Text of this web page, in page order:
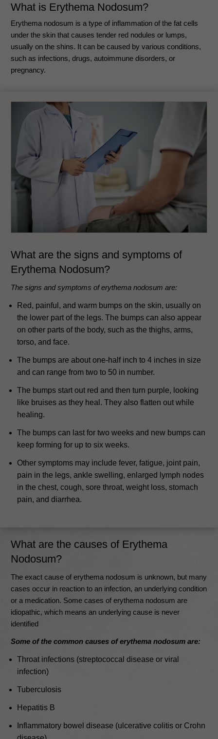
What is Erythema Nodosum?
Erythema nodosum is a type of inflammation of the fat cells
under the skin that causes tender red nodules or lumps,
usually on the shins. It can be caused by various conditions,
such as infections, drugs, autoimmune disorders, or
pregnancy.
What are the signs and symptoms of
Erythema Nodosum?
The signs and symptoms of erythema nodosum are:
Red, painful, and warm bumps on the skin, usually on
the lower part of the legs. The bumps can also appear
on other parts of the body, such as the thighs, arms,
torso, and face.
The bumps are about one-half inch to 4 inches in size
and can range from two to 50 in number.
The bumps start out red and then turn purple, looking
like bruises as they heal. They also flatten out while
healing.
The bumps can last for two weeks and new bumps can
keep forming for up to six weeks.
Other symptoms may include fever, fatigue, joint pain,
pain in the legs, ankle swelling, enlarged lymph nodes
in the chest, cough, sore throat, weight loss, stomach
pain, and diarrhea.
What are the causes of Erythema
Nodosum?
The exact cause of erythema nodosum is unknown, but many
cases occur in reaction to an infection, an underlying condition
or a medication. Some cases of erythema nodosum are
idiopathic, which means an underlying cause is never
identified
Some of the common causes of erythema nodosum are:
Throat infections (streptococcal disease or viral
infection)
Tuberculosis
Hepatitis B
Inflammatory bowel disease (ulcerative colitis or Crohn